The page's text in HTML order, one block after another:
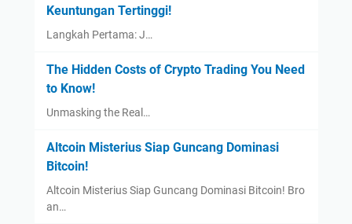
Keuntungan Tertinggi!
Langkah Pertama: J…
The Hidden Costs of Crypto Trading You Need
to Know!
Unmasking the Real…
Altcoin Misterius Siap Guncang Dominasi
Bitcoin!
Altcoin Misterius Siap Guncang Dominasi Bitcoin! Bro
an…